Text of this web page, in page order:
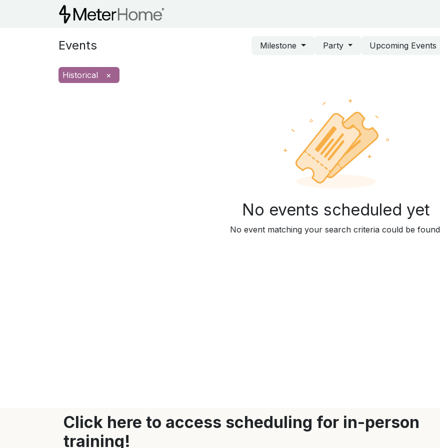
Events Milestone Party Upcoming Events
Historical ×
No events scheduled yet
No event matching your search criteria could be
Click here to access scheduling for in-person
training!